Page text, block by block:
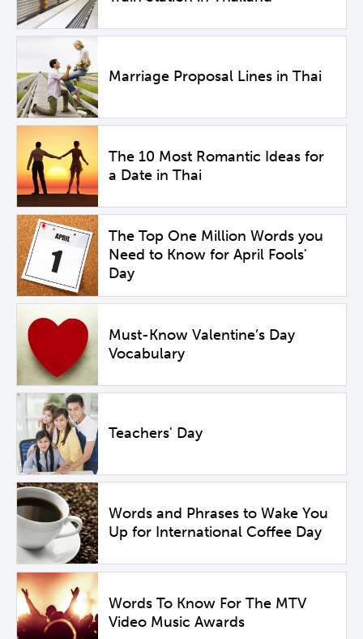
Marriage Proposal Lines in Thai
The 10 Most Romantic Ideas for
a Date in Thai
The Top One Million Words you
Need to Know for April Fools'
Day
Must-Know Valentine’s Day
Vocabulary
Teachers' Day
Words and Phrases to Wake You
Up for International Coffee Day
Words To Know For The MTV
Video Music Awards